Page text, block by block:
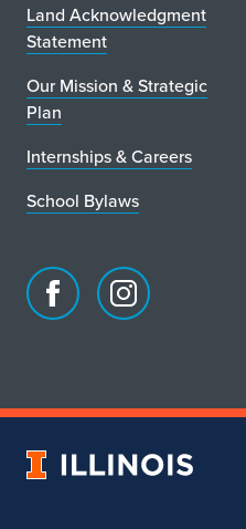
Land Acknowledgment
Statement
Our Mission & Strategic
Plan
Internships & Careers
School Bylaws
Facebook
of
Instagram
of
&
University